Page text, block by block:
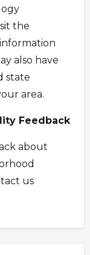
the
also have
state
area.
Feedback
about
us